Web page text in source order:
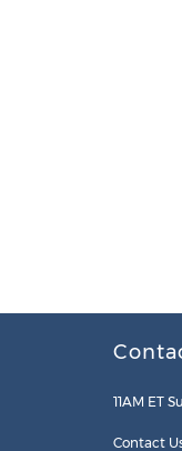
11AM ET
Contact